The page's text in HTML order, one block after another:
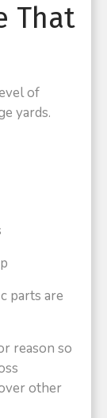
That
of
yards.
parts are
reason so
other